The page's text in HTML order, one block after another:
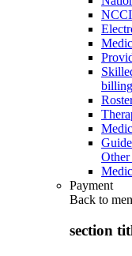
billing
Other
Payment
Back to
section